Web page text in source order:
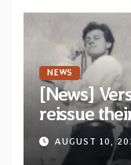
NEWS
[News]
reissue
Vallièsres”
AUGUST 10,